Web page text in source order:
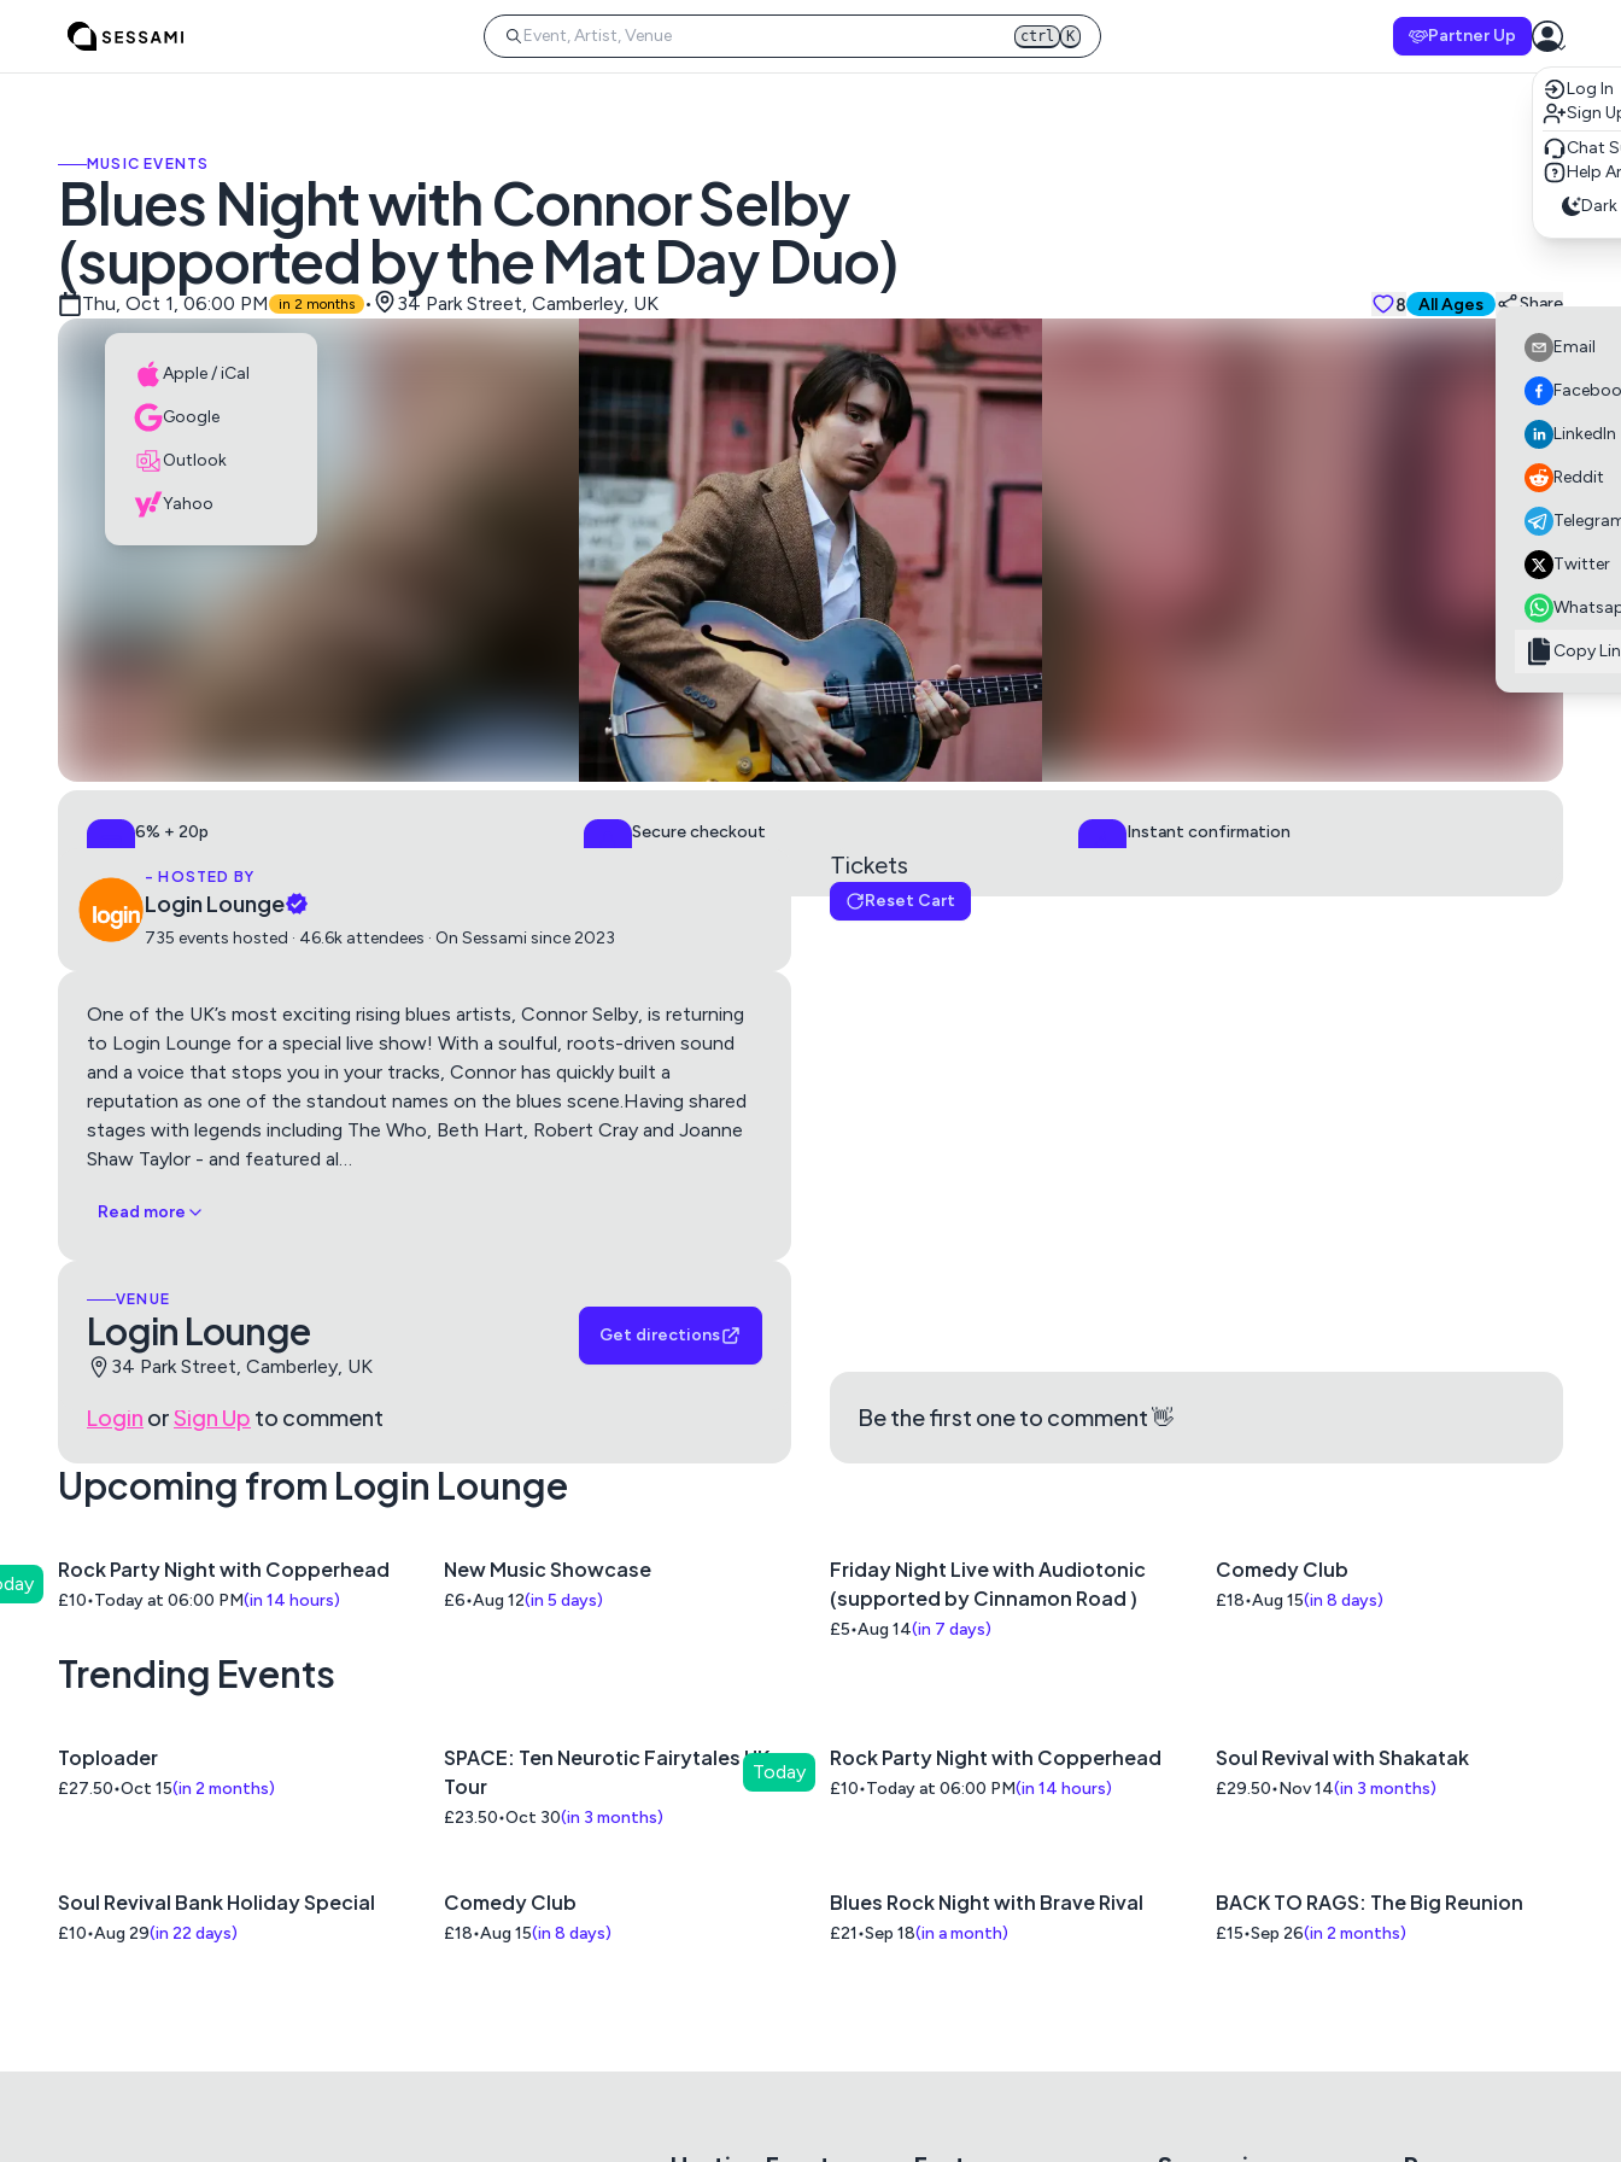
ctrl K Partner Up
Log In
Sign
Chat
Help
Dark
MUSIC EVENTS
Blues Night with Connor Selby
(supported by the Mat Day Duo)
Thu, Oct 1, 06:00 PM in 2 months
Apple / iCal
Google
Outlook
Yahoo
• 34 Park Street, Camberley, UK 8 All AgesSuitable for all
Share
Email
LinkedIn
Reddit
Twitter
Copy
6% + 20p Secure checkout Instant confirmation
- HOSTED BY
Login Lounge
735 events hosted · 46.6k attendees · On Sessami since 2023
One of the UK’s most exciting rising blues artists, Connor Selby, is returning
to Login Lounge for a special live show! With a soulful, roots-driven sound
and a voice that stops you in your tracks, Connor has quickly built a
reputation as one of the standout names on the blues scene.Having shared
stages with legends including The Who, Beth Hart, Robert Cray and Joanne
Shaw Taylor - and featured al…
Read more
VENUE
Login Lounge
34 Park Street, Camberley, UK
Get directions
Get directions using
Tickets
Reset Cart
Login orSign Up to comment Be the first one to comment 👋
Upcoming from Login Lounge
Rock Party Night with Copperhead
£10 Today at 06:00 PM(in 14 hours)
New Music Showcase
£6 Aug 12(in 5 days)
Friday Night Live with Audiotonic
(supported by Cinnamon Road )
£5 Aug 14(in 7 days)
Comedy Club
£18 Aug 15(in 8 days)
Trending Events
Toploader
£27.50 Oct 15(in 2 months)
SPACE: Ten Neurotic Fairytales UK
Tour
£23.50 Oct 30(in 3 months)
Today
Rock Party Night with Copperhead
£10 Today at 06:00 PM(in 14 hours)
Soul Revival with Shakatak
£29.50 Nov 14(in 3 months)
Soul Revival Bank Holiday Special
£10 Aug 29(in 22 days)
Comedy Club
£18 Aug 15(in 8 days)
Blues Rock Night with Brave Rival
£21 Sep 18(in a month)
BACK TO RAGS: The Big Reunion
£15 Sep 26(in 2 months)